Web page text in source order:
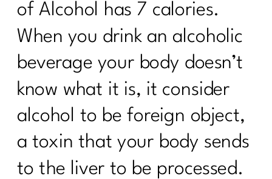
of Alcohol has 7 calories.
When you drink an alcoholic
beverage your body doesn’t
know what it is, it consider
alcohol to be foreign object,
a toxin that your body sends
to the liver to be processed.